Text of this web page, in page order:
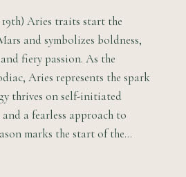
Aries traits start the
and symbolizes boldness,
fiery passion. As the
Aries represents the spark
thrives on self-initiated
a fearless approach to
marks the start of the…